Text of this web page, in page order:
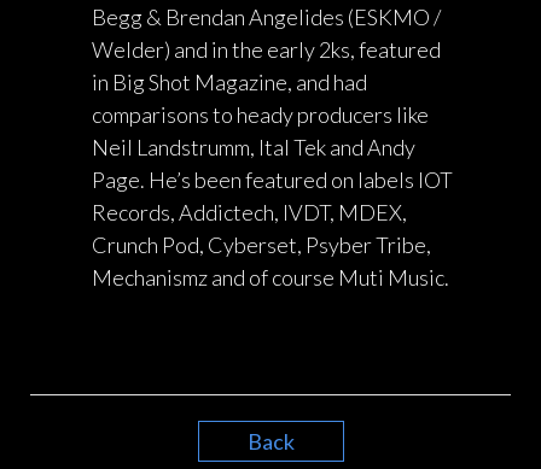
Begg & Brendan Angelides (ESKMO /
Welder) and in the early 2ks, featured
in Big Shot Magazine, and had
comparisons to heady producers like
Neil Landstrumm, Ital Tek and Andy
Page. He’s been featured on labels IOT
Records, Addictech, IVDT, MDEX,
Crunch Pod, Cyberset, Psyber Tribe,
Mechanismz and of course Muti Music.
Back